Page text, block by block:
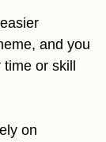
and you
time or skill
on